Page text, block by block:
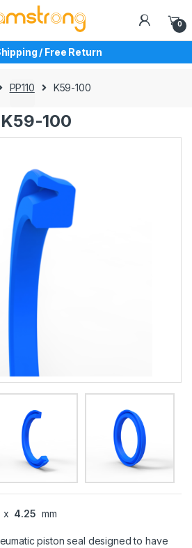
0
/ Free Return
PP110 K59-100
K59-100
x 4.25 mm
piston seal designed to have